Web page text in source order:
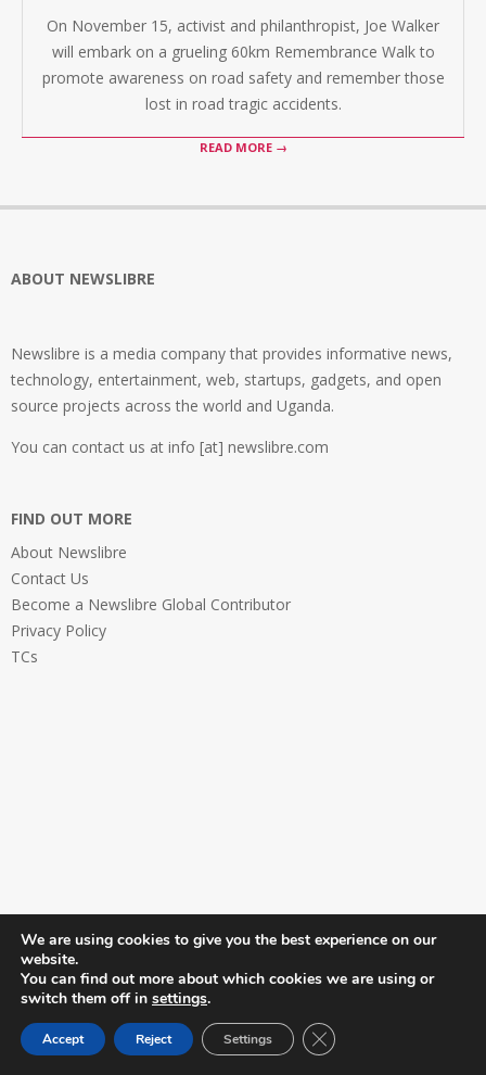
On November 15, activist and philanthropist, Joe Walker
will embark on a grueling 60km Remembrance Walk to
promote awareness on road safety and remember those
lost in road tragic accidents.
READ MORE →
ABOUT NEWSLIBRE
Newslibre is a media company that provides informative news,
technology, entertainment, web, startups, gadgets, and open
source projects across the world and Uganda.
You can contact us at info [at] newslibre.com
FIND OUT MORE
About Newslibre
Contact Us
Become a Newslibre Global Contributor
Privacy Policy
TCs
We are using cookies to give you the best experience on our
website.
You can find out more about which cookies we are using or
switch them off in settings.
Accept Reject Settings Close GDPR Cookie